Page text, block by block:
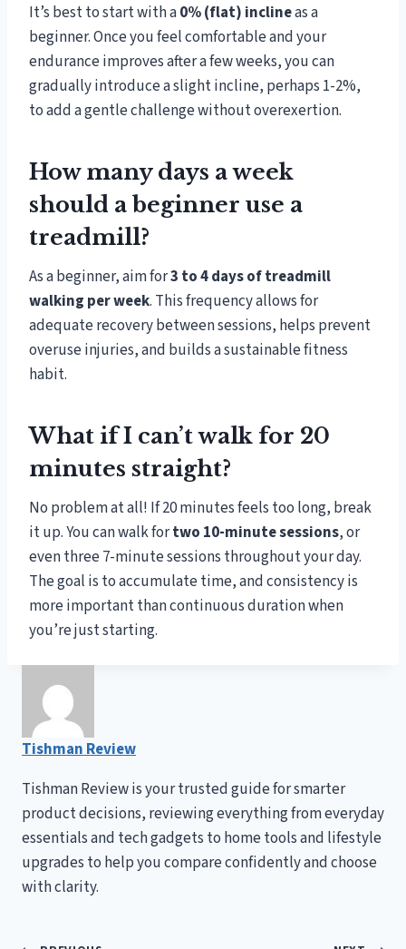
It’s best to start with a0% (flat) inclineas a
beginner. Once you feel comfortable and your
endurance improves after a few weeks, you can
gradually introduce a slight incline, perhaps 1-2%,
to add a gentle challenge without overexertion.
How many days a week
should a beginner use a
treadmill?
As a beginner, aim for3 to 4 days of treadmill
walking per week. This frequency allows for
adequate recovery between sessions, helps prevent
overuse injuries, and builds a sustainable fitness
habit.
What if I can’t walk for 20
minutes straight?
No problem at all! If 20 minutes feels too long, break
it up. You can walk fortwo 10-minute sessions, or
even three 7-minute sessions throughout your day.
The goal is to accumulate time, and consistency is
more important than continuous duration when
you’re just starting.
Tishman Review
Tishman Review is your trusted guide for smarter
product decisions, reviewing everything from everyday
essentials and tech gadgets to home tools and lifestyle
upgrades to help you compare confidently and choose
with clarity.